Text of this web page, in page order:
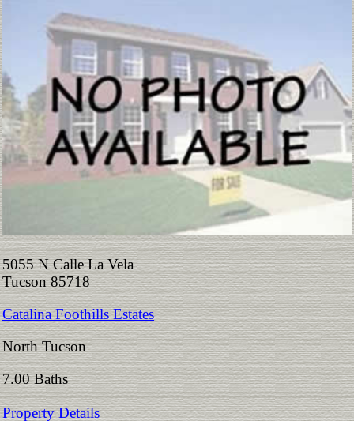
5055 N Calle La Vela
Tucson 85718
Catalina Foothills Estates
North Tucson
7.00 Baths
Property Details